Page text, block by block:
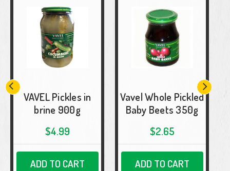
VAVEL Pickles in
brine 900g
$4.99
ADD TO CART
Vavel Whole Pickled
Baby Beets 350g
$2.65
ADD TO CART